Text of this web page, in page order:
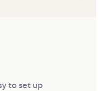
to set up